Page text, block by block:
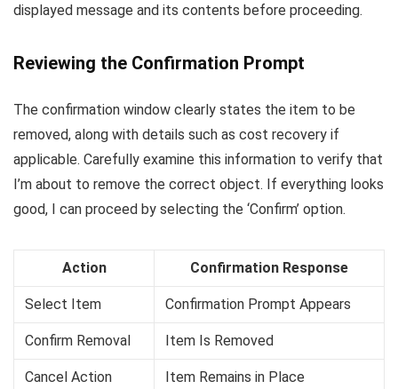
displayed message and its contents before proceeding.
Reviewing the Confirmation Prompt
The confirmation window clearly states the item to be
removed, along with details such as cost recovery if
applicable. Carefully examine this information to verify that
I’m about to remove the correct object. If everything looks
good, I can proceed by selecting the ‘Confirm’ option.
Action Confirmation Response
Select Item Confirmation Prompt Appears
Confirm Removal Item Is Removed
Cancel Action Item Remains in Place